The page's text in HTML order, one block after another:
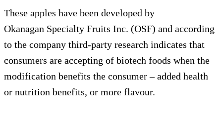
These apples have been developed by
Okanagan Specialty Fruits Inc. (OSF) and according
to the company third-party research indicates that
consumers are accepting of biotech foods when the
modification benefits the consumer – added health
or nutrition benefits, or more flavour.